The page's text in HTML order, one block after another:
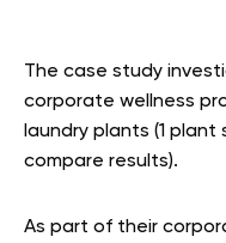
The case study
corporate wellness
laundry plants (1
compare results).
As part of their